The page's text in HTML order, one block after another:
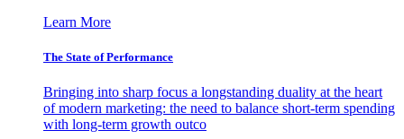
Learn More
The State of Performance
Bringing into sharp focus a longstanding duality at the heart
of modern marketing: the need to balance short-term spending
with long-term growth outco